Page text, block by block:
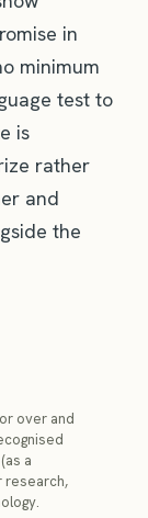
in
minimum
test to
is
rather
and
the
over and
a
research,